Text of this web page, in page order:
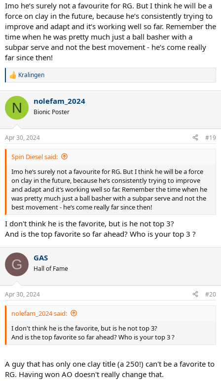
Imo he‘s surely not a favourite for RG. But I think he will be a
force on clay in the future, because he‘s consistently trying to
improve and adapt and it‘s working well so far. Remember the
time when he was pretty much just a ball basher with a
subpar serve and not the best movement - he‘s come really
far since then!
R
c
i
s
:
Kralingen
N nolefam_2024
Bionic Poster
Apr 30, 2024 #19
Spin Diesel said:
Imo he‘s surely not a favourite for RG. But I think he will be a force
on clay in the future, because he‘s consistently trying to improve
and adapt and it‘s working well so far. Remember the time when he
was pretty much just a ball basher with a subpar serve and not the
best movement - he‘s come really far since then!
I don't think he is the favorite, but is he not top 3?
And is the top favorite so far ahead? Who is your top 3 ?
G GAS
Hall of Fame
Apr 30, 2024 #20
nolefam_2024 said:
I don't think he is the favorite, but is he not top 3?
And is the top favorite so far ahead? Who is your top 3 ?
A guy that has only one clay title (a 250!) can't be a favorite to
RG. Having won AO doesn't really change that.